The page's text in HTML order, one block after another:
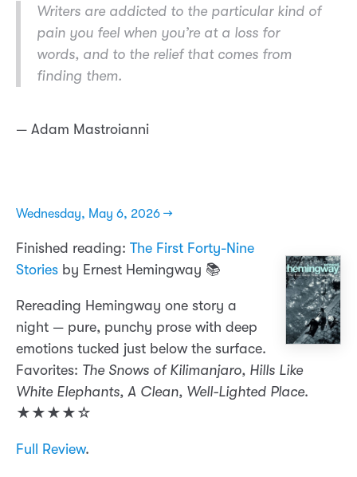
Writers are addicted to the particular kind of
pain you feel when you’re at a loss for
words, and to the relief that comes from
finding them.
— Adam Mastroianni
Wednesday, May 6, 2026 →
Finished reading: The First Forty-Nine
Stories by Ernest Hemingway 📚
Rereading Hemingway one story a
night — pure, punchy prose with deep
emotions tucked just below the surface.
Favorites: The Snows of Kilimanjaro, Hills Like
White Elephants, A Clean, Well-Lighted Place.
★★★★☆
Full Review.